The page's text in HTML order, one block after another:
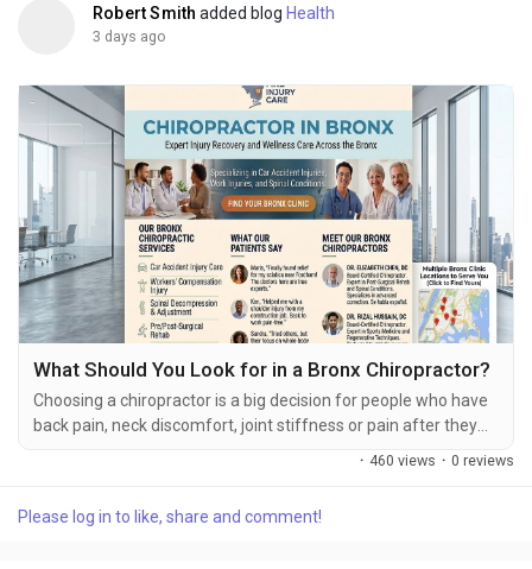
Robert Smith added blog Health
3 days ago
What Should You Look for in a Bronx Chiropractor?
Choosing a chiropractor is a big decision for people who have
back pain, neck discomfort, joint stiffness or pain after they
get hurt. Chiropractic care is about helping the muscles and
different and they have different problems and goals for
· 460 views · 0 reviews
Please log in to like, share and comment!